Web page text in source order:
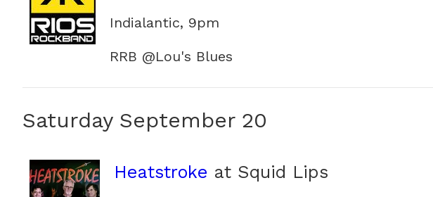
Indialantic, 9pm
RRB @Lou's Blues
Saturday September 20
Heatstroke at Squid Lips